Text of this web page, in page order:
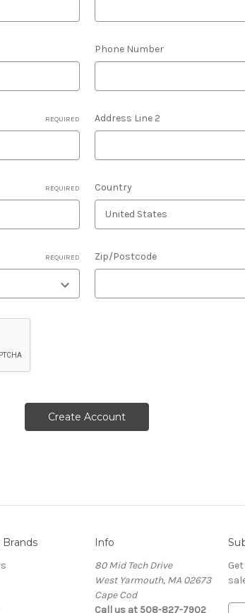
Phone Number
REQUIRED Address Line 2
REQUIRED Country
REQUIRED Zip/Postcode
Info
80 Mid Tech Drive
West Yarmouth, MA 02673
Cape Cod
Call us at 508-827-7902